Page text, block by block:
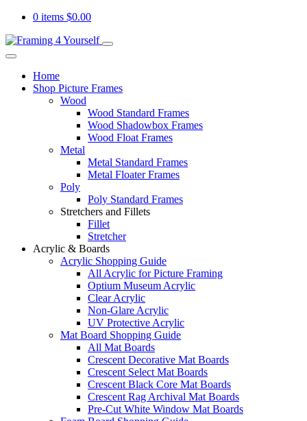
0 items $0.00
Home
Shop Picture Frames
Wood
Wood Standard Frames
Wood Shadowbox Frames
Wood Float Frames
Metal
Metal Standard Frames
Metal Floater Frames
Poly
Poly Standard Frames
Stretchers and Fillets
Fillet
Stretcher
Acrylic & Boards
Acrylic Shopping Guide
All Acrylic for Picture Framing
Optium Museum Acrylic
Clear Acrylic
Non-Glare Acrylic
UV Protective Acrylic
Mat Board Shopping Guide
All Mat Boards
Crescent Decorative Mat Boards
Crescent Select Mat Boards
Crescent Black Core Mat Boards
Crescent Rag Archival Mat Boards
Pre-Cut White Window Mat Boards